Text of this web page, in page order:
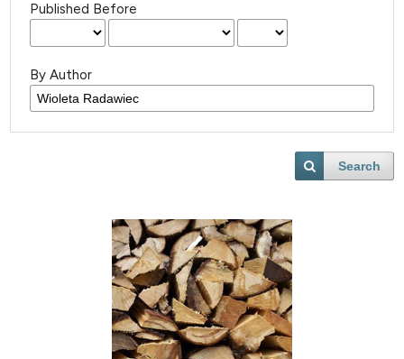
Published Before
By Author
Search